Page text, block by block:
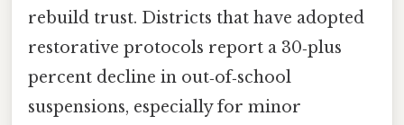
rebuild trust. Districts that have adopted
restorative protocols report a 30‑plus
percent decline in out‑of‑school
suspensions, especially for minor